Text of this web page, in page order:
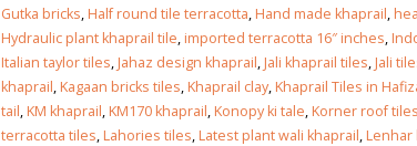
Gutka bricks,Half round tile terracotta,Hand made khaprail,
Hydraulic plant khaprail tile,imported terracotta 16″ inches,
Italian taylor tiles,Jahaz design khaprail,Jali khaprail tiles,Jali
khaprail,Kagaan bricks tiles,Khaprail clay,Khaprail Tiles in
tail,KM khaprail,KM170 khaprail,Konopy ki tale,Korner roof tiles
terracotta tiles,Lahories tiles,Latest plant wali khaprail,Lenhar